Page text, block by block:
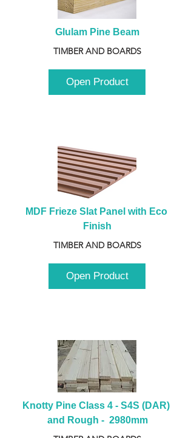
Glulam Pine Beam
TIMBER AND BOARDS
Open Product
MDF Frieze Slat Panel with Eco
Finish
TIMBER AND BOARDS
Open Product
Knotty Pine Class 4 - S4S (DAR)
and Rough -  2980mm